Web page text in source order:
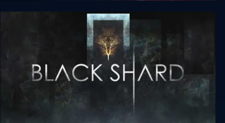
Do No Harm